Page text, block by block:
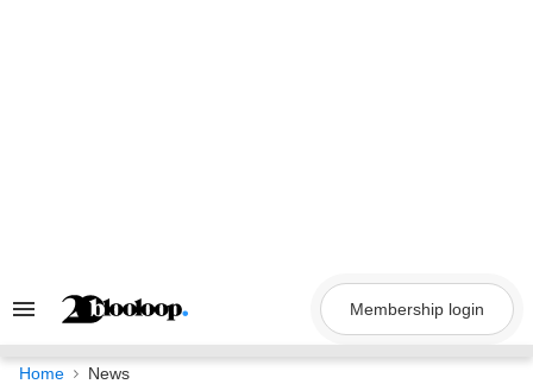
Search
Navigation
Membership login
Home News